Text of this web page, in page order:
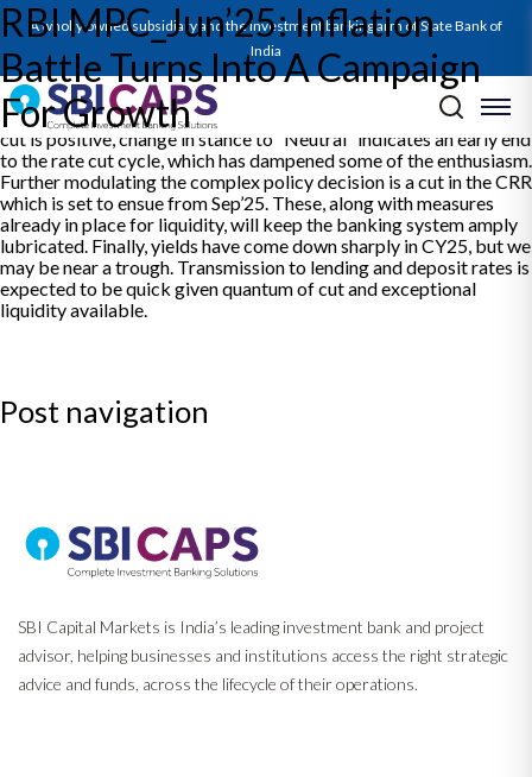
A wholly owned subsidiary and the investment banking arm of State Bank of
India
RBI MPC_Jun’25: Inflation
Battle Turns Into A Campaign
For Growth
The Report on RBI’s Jun’25 Policy decodes the significant policy
action undertaken. It posits the oversized rate cut as a clear shift
in focus from inflation to growth. The note presents the revised
view of SBICAPS in line with evolved circumstances since last
policy. On growth, domestic fundamentals look strong but there
could be threats emanating from global glum. While the large rate
cut is positive, change in stance to “Neutral” indicates an early end
to the rate cut cycle, which has dampened some of the enthusiasm.
Further modulating the complex policy decision is a cut in the CRR
which is set to ensue from Sep’25. These, along with measures
already in place for liquidity, will keep the banking system amply
lubricated. Finally, yields have come down sharply in CY25, but we
may be near a trough. Transmission to lending and deposit rates is
expected to be quick given quantum of cut and exceptional
liquidity available.
Post navigation
SBI Capital Markets is India’s leading investment bank and project
advisor, helping businesses and institutions access the right strategic
advice and funds, across the lifecycle of their operations.